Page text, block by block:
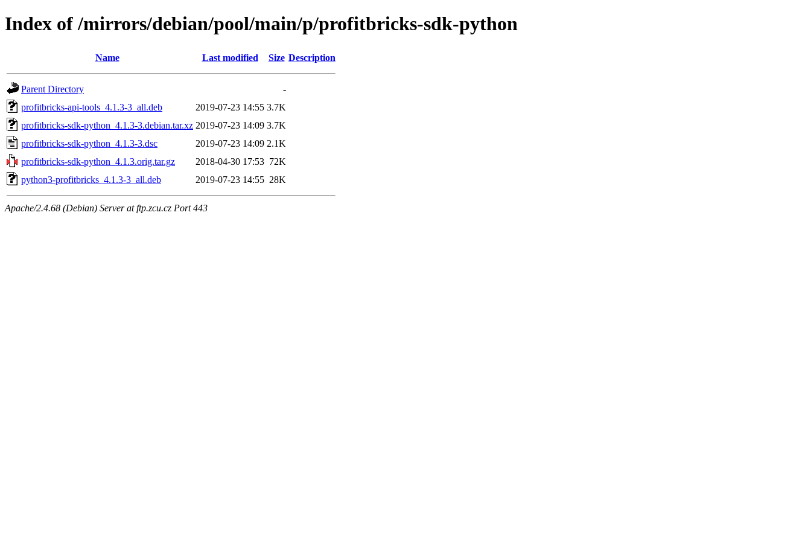
Index of /mirrors/debian/pool/main/p/profitbricks-sdk-python
Name Last modified Size Description
Parent Directory
-
profitbricks-api-tools_4.1.3-3_all.deb
2019-07-23 14:55 3.7K
profitbricks-sdk-python_4.1.3-3.debian.tar.xz 2019-07-23 14:09 3.7K
profitbricks-sdk-python_4.1.3-3.dsc
2019-07-23 14:09 2.1K
profitbricks-sdk-python_4.1.3.orig.tar.gz
2018-04-30 17:53 72K
python3-profitbricks_4.1.3-3_all.deb
2019-07-23 14:55 28K
Apache/2.4.68 (Debian) Server at ftp.zcu.cz Port 443